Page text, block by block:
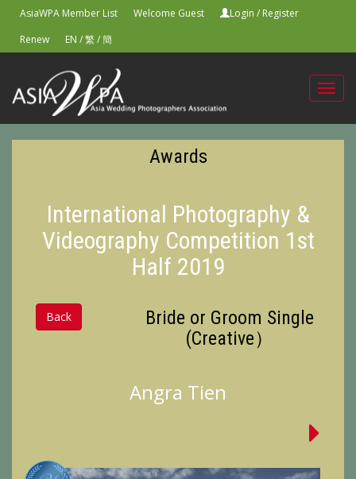
AsiaWPA Member List Welcome Guest Login / Register
Renew
EN /繁/簡
Awards
International Photography &
Videography Competition 1st
Half 2019
Back
Bride or Groom Single
(Creative）
Angra Tien